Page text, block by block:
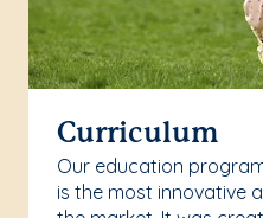
Curriculum
Our education
is the most innovative